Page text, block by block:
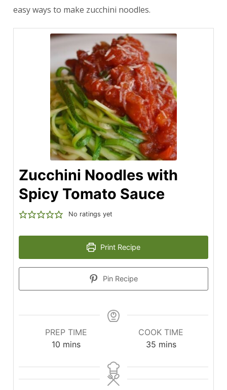
easy ways to make zucchini noodles.
Zucchini Noodles with
Spicy Tomato Sauce
No ratings yet
Print Recipe
Pin Recipe
PREP TIME
10minutes
mins
COOK TIME
35minutes
mins